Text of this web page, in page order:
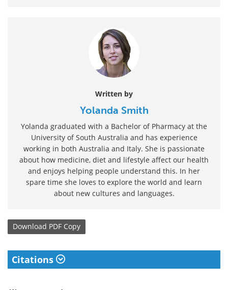
Written by
Yolanda Smith
Yolanda graduated with a Bachelor of Pharmacy at the
University of South Australia and has experience
working in both Australia and Italy. She is passionate
about how medicine, diet and lifestyle affect our health
and enjoys helping people understand this. In her
spare time she loves to explore the world and learn
about new cultures and languages.
Download PDF Copy
Citations